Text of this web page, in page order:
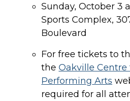
Sunday, October 3
Sports Complex,
Boulevard
For free tickets to
the Oakville Centre
Performing Arts
required for all